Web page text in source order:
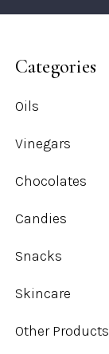
Categories
Oils
Vinegars
Chocolates
Candies
Snacks
Skincare
Other Products